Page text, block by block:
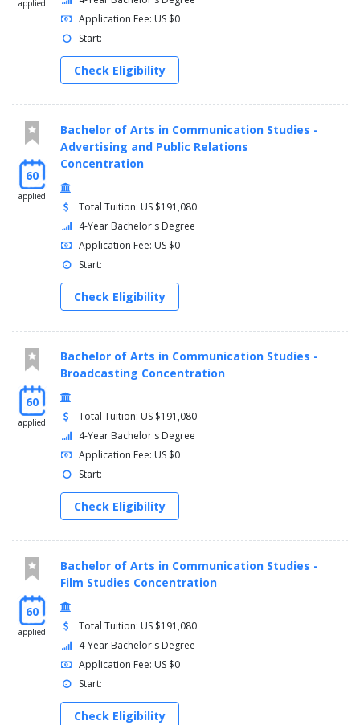
MATH 120 - Precalculus 4 Credit(s)
HUM/SSCI Elective 3 Credit(s)
Spring (16-22 Credits)
BIOL 299 - Research Methods and Statistics 3 Credit(s)
BA Coursework 6-9 Credit(s)
HUM/SSCI Elective 3-6 Credit(s)
Junior
Fall (16 Credits)
PHYS 141 - College Physics I 4 Credit(s)
PHYS 143 - College Physics I Laboratory 1 Credit(s)
BIOL Electives 8 Credit(s)
HUM/SSCI Elective or BA Coursework 3 Credit(s)
Spring (16 Credits)
PHYS 142 - College Physics II 4 Credit(s)
PHYS 144 - College Physics II Laboratory 1 Credit(s)
BIOL Electives 8 Credit(s)
HUM/SSCI Elective or BA Coursework 3 Credit(s)
Fall (16 Credits)
BIOL Elective 4 Credit(s)
BA Coursework 6 Credit(s)
Spring (16 Credits)
BIOL Elective 4 Credit(s)
BA Coursework 6 Credit(s)
HUM/SSCI Elective 3 Credit(s)
Free Elective 3 Credit(s)
applied
Application Fee: US $0
Start:
Check Eligibility
60
applied
Bachelor of Arts in Communication Studies -
Advertising and Public Relations
Concentration
Total Tuition: US $191,080
4-Year Bachelor's Degree
Application Fee: US $0
Start:
Check Eligibility
60
applied
Bachelor of Arts in Communication Studies -
Broadcasting Concentration
Total Tuition: US $191,080
4-Year Bachelor's Degree
Application Fee: US $0
Start:
Check Eligibility
60
applied
Bachelor of Arts in Communication Studies -
Film Studies Concentration
Total Tuition: US $191,080
4-Year Bachelor's Degree
Application Fee: US $0
Start:
Check Eligibility